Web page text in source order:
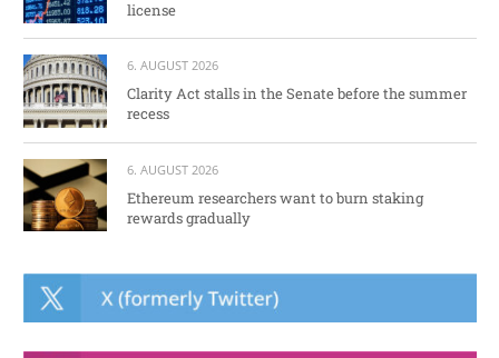
license
6. AUGUST 2026
Clarity Act stalls in the Senate before the summer
recess
6. AUGUST 2026
Ethereum researchers want to burn staking
rewards gradually